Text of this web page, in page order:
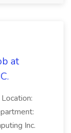
at
Inc.